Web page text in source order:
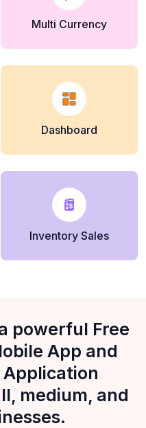
Multi Currency
Dashboard
Inventory Sales
powerful Free
App and
Application
medium, and